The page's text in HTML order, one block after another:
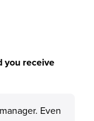
you receive
Even